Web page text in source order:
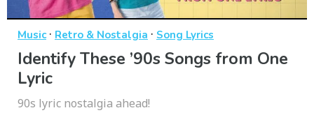
Music· Retro & Nostalgia · Song Lyrics
Identify These ’90s Songs from One
Lyric
90s lyric nostalgia ahead!